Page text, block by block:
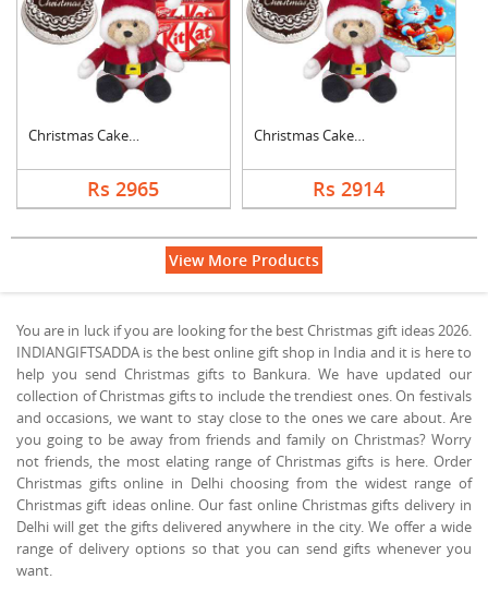
Christmas Cake with ....
Rs 2965
Christmas Cake with ....
Rs 2914
View More Products
You are in luck if you are looking for the best Christmas gift ideas 2026.
INDIANGIFTSADDA is the best online gift shop in India and it is here to
help you send Christmas gifts to Bankura. We have updated our
collection of Christmas gifts to include the trendiest ones. On festivals
and occasions, we want to stay close to the ones we care about. Are
you going to be away from friends and family on Christmas? Worry
not friends, the most elating range of Christmas gifts is here. Order
Christmas gifts online in Delhi choosing from the widest range of
Christmas gift ideas online. Our fast online Christmas gifts delivery in
Delhi will get the gifts delivered anywhere in the city. We offer a wide
range of delivery options so that you can send gifts whenever you
want.